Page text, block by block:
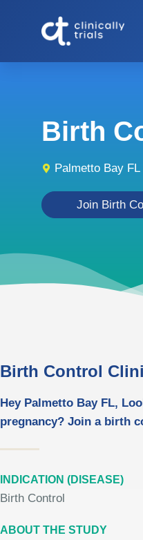
Birth
Palmetto Bay FL
Join Birth
Birth Control
Hey Palmetto Bay FL,
pregnancy? Join a birth
INDICATION (DISEASE)
Birth Control
ABOUT THE STUDY